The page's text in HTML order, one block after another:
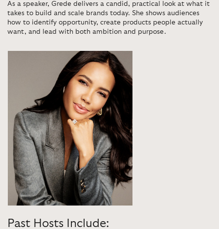
As a speaker, Grede delivers a candid, practical look at what it
takes to build and scale brands today. She shows audiences
how to identify opportunity, create products people actually
want, and lead with both ambition and purpose.
Past Hosts Include: